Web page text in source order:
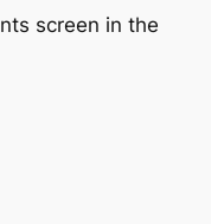
screen in the